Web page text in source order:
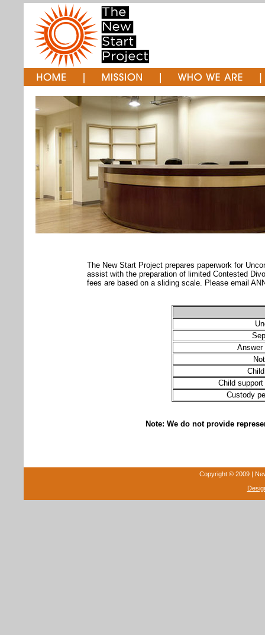
The New Start Project prepares paperwork for
assist with the preparation of limited Contested
fees are based on a sliding scale. Please email
Answer
Child
Custody
Note: We do not provide
Copyright © 2009 |